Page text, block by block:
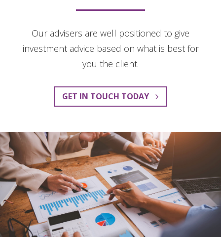
Our advisers are well positioned to give
investment advice based on what is best for
you the client.
GET IN TOUCH TODAY